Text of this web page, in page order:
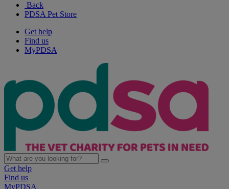
Back
PDSA Pet Store
Get help
Find us
MyPDSA
Get help
Find us
MyPDSA